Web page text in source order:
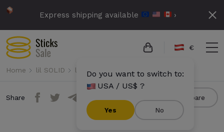
Express shipping available ›
€
Do you want to switch to:
USA / US$ ?
Yes No
Home lil SOLID lil SOLID Ez lil SOLID Ez - Black
Share Compare